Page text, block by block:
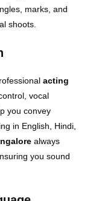
marks, and
shoots.
acting
vocal
you convey
in English, Hindi,
always
you sound